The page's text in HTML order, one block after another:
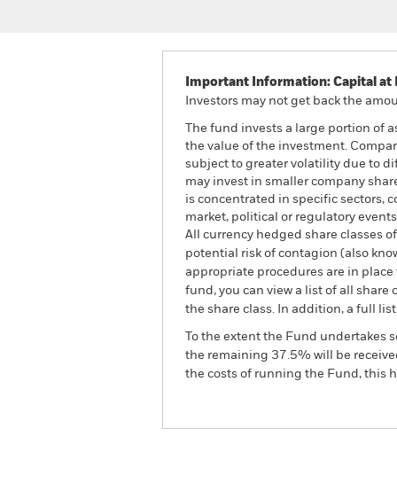
Important Information: Capital at
Investors may not get back the
The fund invests a large portion of
the value of the investment.
subject to greater volatility due to
may invest in smaller company
is concentrated in specific sectors,
market, political or regulatory
All currency hedged share classes
potential risk of contagion (also
appropriate procedures are in
fund, you can view a list of all share
the share class. In addition, a full
To the extent the Fund
the remaining 37.5% will be
the costs of running the Fund, this